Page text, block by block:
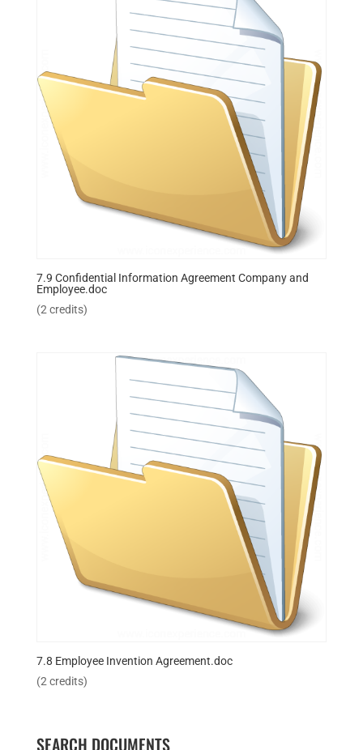
7.9 Confidential Information Agreement Company and
Employee.doc
(2 credits)
7.8 Employee Invention Agreement.doc
(2 credits)
SEARCH DOCUMENTS